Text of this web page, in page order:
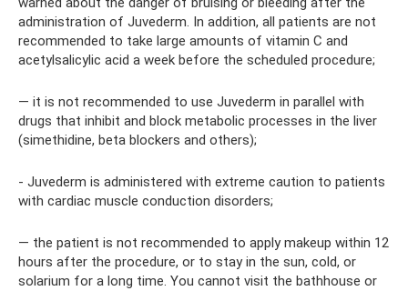
administration of Juvederm. In addition, all patients are not
recommended to take large amounts of vitamin C and
acetylsalicylic acid a week before the scheduled procedure;
— it is not recommended to use Juvederm in parallel with
drugs that inhibit and block metabolic processes in the liver
(simethidine, beta blockers and others);
- Juvederm is administered with extreme caution to patients
with cardiac muscle conduction disorders;
— the patient is not recommended to apply makeup within 12
hours after the procedure, or to stay in the sun, cold, or
solarium for a long time. You cannot visit the bathhouse or